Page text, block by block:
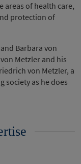
areas of health care,
protection of
Barbara von
Metzler and his
von Metzler, a
society as he does